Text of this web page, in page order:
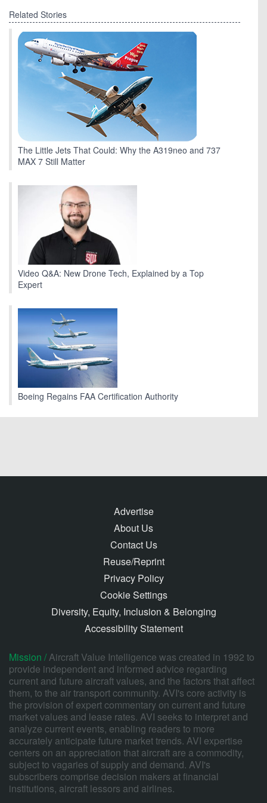
Related Stories
The Little Jets That Could: Why the A319neo and 737
MAX 7 Still Matter
Video Q&A: New Drone Tech, Explained by a Top
Expert
Boeing Regains FAA Certification Authority
Advertise
About Us
Contact Us
Reuse/Reprint
Privacy Policy
Cookie Settings
Diversity, Equity, Inclusion & Belonging
Accessibility Statement
Mission /Aircraft Value Intelligence was created in 1992 to
provide independent and informed advice regarding
current and future aircraft values, and the factors that affect
them, to the air transport community. AVI's core activity is
the provision of expert commentary on current and future
market values and lease rates. AVI seeks to interpret and
analyze current events, enabling readers to more
accurately anticipate future market trends. AVI expertise
centers on an appreciation that aircraft are a commodity,
subject to vagaries of supply and demand. AVI's
subscribers comprise decision makers at financial
institutions, aircraft lessors and airlines.